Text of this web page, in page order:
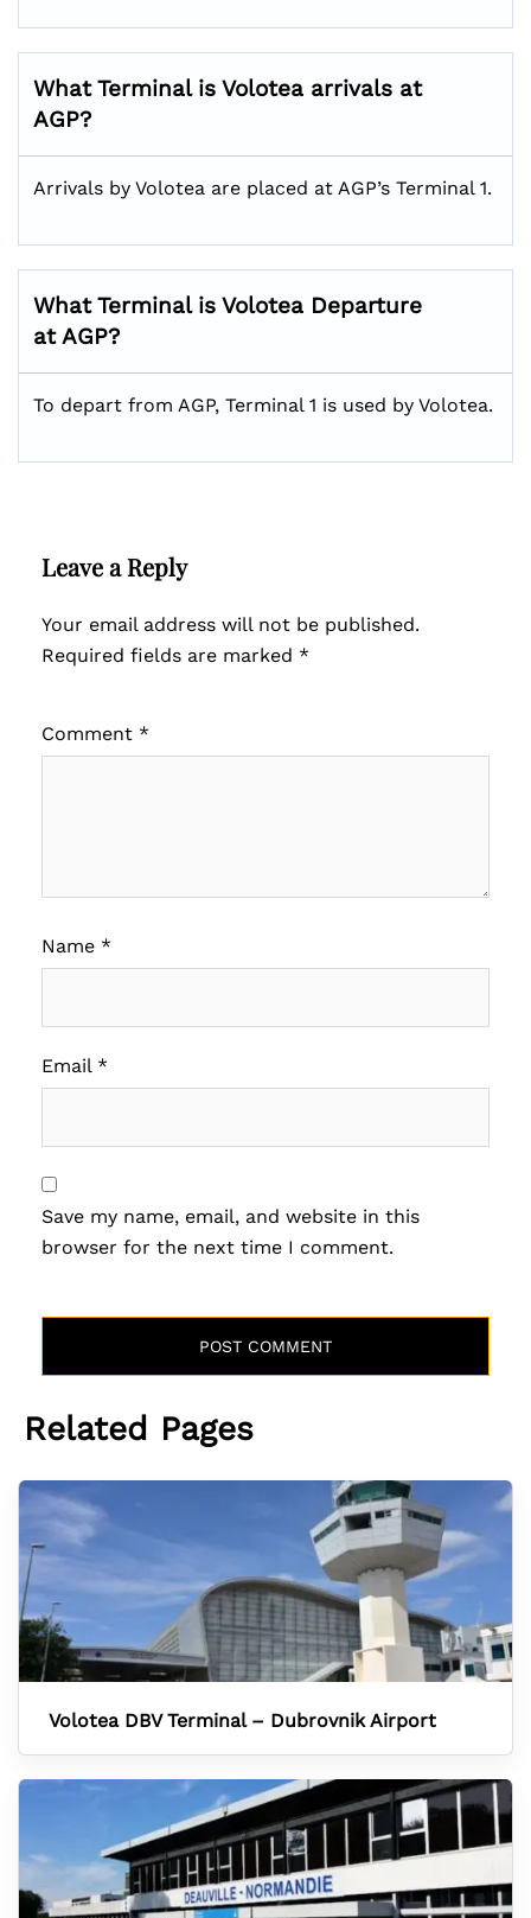
What Terminal is Volotea arrivals at
AGP?
Arrivals by Volotea are placed at AGP’s Terminal 1.
What Terminal is Volotea Departure
at AGP?
To depart from AGP, Terminal 1 is used by Volotea.
Leave a Reply
Your email address will not be published.
Required fields are marked *
Comment *
Name *
Email *
Save my name, email, and website in this
browser for the next time I comment.
Related Pages
Volotea DBV Terminal – Dubrovnik Airport